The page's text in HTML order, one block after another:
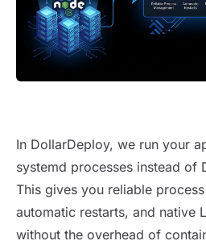
Running NodeJS apps as
In DollarDeploy, we run your
systemd processes instead of
This gives you reliable
automatic restarts, and native
without the overhead of